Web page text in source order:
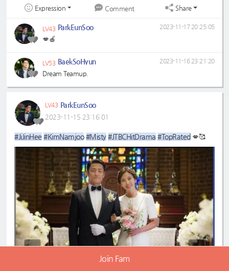
Expression Comment Share
LV43 ParkEunSoo
💋🍎
2023-11-17 20:25:05
LV53 BaekSoHyun
Dream Teamup.
2023-11-16 23:21:20
LV43 ParkEunSoo
2023-11-15 23:16:01
#JiJinHee #KimNamjoo #Misty #JTBCHitDrama #TopRated 💋🥰
Join Fam